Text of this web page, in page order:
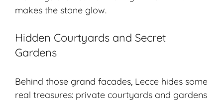
makes the stone glow.
Hidden Courtyards and Secret
Gardens
Behind those grand facades, Lecce hides some
real treasures: private courtyards and gardens